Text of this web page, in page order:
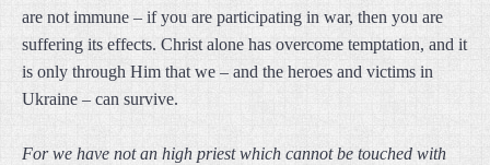
are not immune – if you are participating in war, then you are
suffering its effects. Christ alone has overcome temptation, and it
is only through Him that we – and the heroes and victims in
Ukraine – can survive.
For we have not an high priest which cannot be touched with